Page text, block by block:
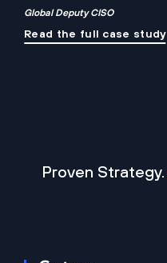
Global Deputy CISO
Read the full case study
Proven Strategy.